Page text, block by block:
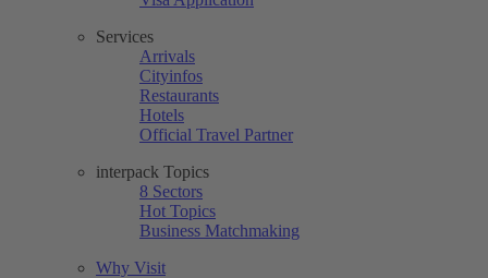
Services
Arrivals
Cityinfos
Restaurants
Hotels
Official Travel Partner
interpack Topics
8 Sectors
Hot Topics
Business Matchmaking
Why Visit